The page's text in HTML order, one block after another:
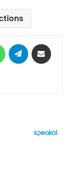
WhatsAppTelegram